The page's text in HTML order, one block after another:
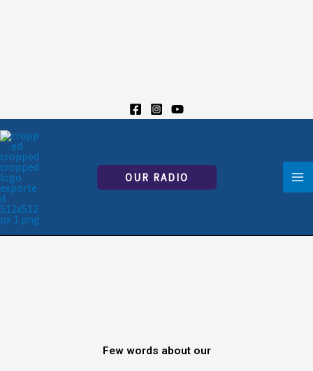
to
content
OUR RADIO
Few words about our